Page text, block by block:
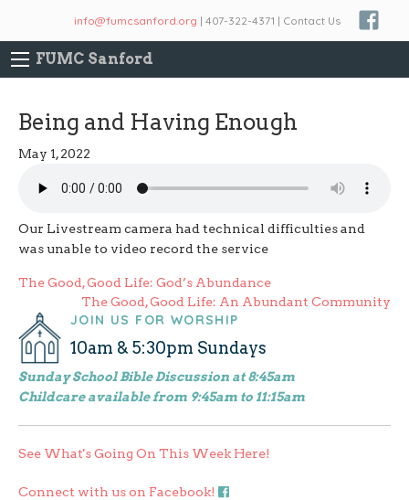
info@fumcsanford.org | 407-322-4371 | Contact Us
FUMC Sanford
Being and Having Enough
May 1, 2022
Our Livestream camera had technical difficulties and
was unable to video record the service
Post
navigation
The Good, Good Life: God’s Abundance
The Good, Good Life: An Abundant Community
JOIN US FOR WORSHIP
10am & 5:30pm Sundays
Sunday School Bible Discussion at 8:45am
Childcare available from 9:45am to 11:15am
See What's Going On This Week Here!
Connect with us on Facebook!